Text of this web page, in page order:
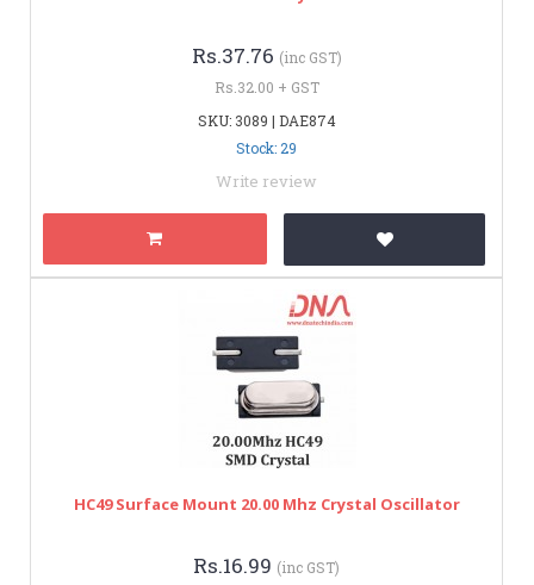
Rs.37.76 (inc GST)
Rs.32.00 + GST
SKU: 3089 | DAE874
Stock: 29
Write review
HC49 Surface Mount 20.00 Mhz Crystal Oscillator
Rs.16.99 (inc GST)